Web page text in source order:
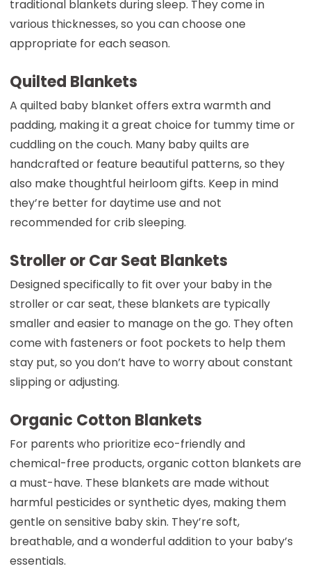
traditional blankets during sleep. They come in
various thicknesses, so you can choose one
appropriate for each season.
Quilted Blankets
A quilted baby blanket offers extra warmth and
padding, making it a great choice for tummy time or
cuddling on the couch. Many baby quilts are
handcrafted or feature beautiful patterns, so they
also make thoughtful heirloom gifts. Keep in mind
they’re better for daytime use and not
recommended for crib sleeping.
Stroller or Car Seat Blankets
Designed specifically to fit over your baby in the
stroller or car seat, these blankets are typically
smaller and easier to manage on the go. They often
come with fasteners or foot pockets to help them
stay put, so you don’t have to worry about constant
slipping or adjusting.
Organic Cotton Blankets
For parents who prioritize eco-friendly and
chemical-free products, organic cotton blankets are
a must-have. These blankets are made without
harmful pesticides or synthetic dyes, making them
gentle on sensitive baby skin. They’re soft,
breathable, and a wonderful addition to your baby’s
essentials.